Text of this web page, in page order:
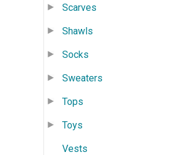
Scarves
Shawls
Socks
Sweaters
Tops
Toys
Vests